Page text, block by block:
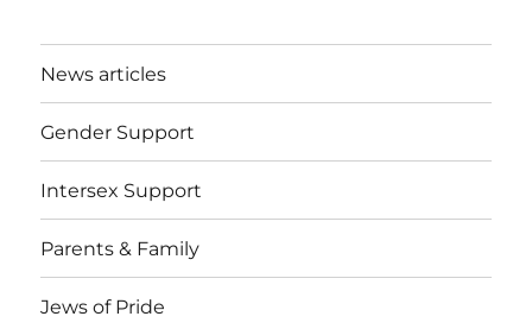
News articles
Gender Support
Intersex Support
Parents & Family
Jews of Pride